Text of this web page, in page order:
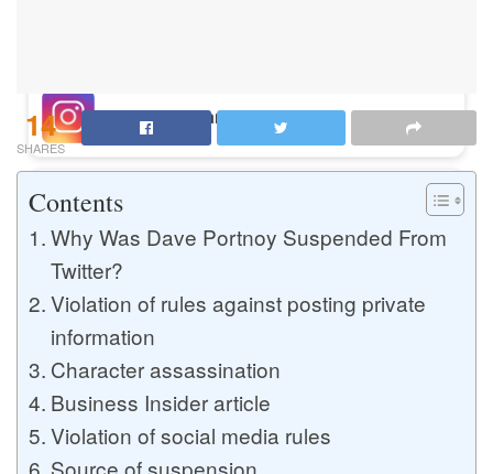
Buy Instagram Views
Buy TikTok Views
Buy Instagram Comments
Buy YouTube Likes
14
SHARES
Contents
Why Was Dave Portnoy Suspended From
Twitter?
Violation of rules against posting private
information
Character assassination
Business Insider article
Violation of social media rules
Source of suspension